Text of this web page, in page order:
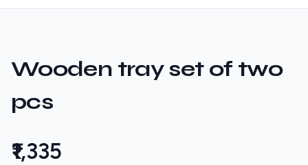
Wooden tray set of two
pcs
₹1,335